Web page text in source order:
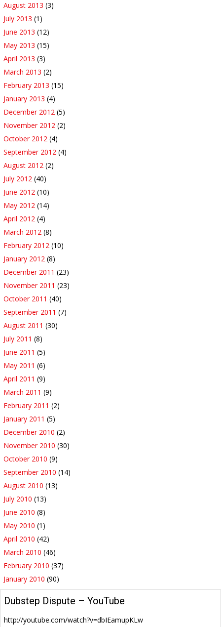
August 2013 (3)
July 2013 (1)
June 2013 (12)
May 2013 (15)
April 2013 (3)
March 2013 (2)
February 2013 (15)
January 2013 (4)
December 2012 (5)
November 2012 (2)
October 2012 (4)
September 2012 (4)
August 2012 (2)
July 2012 (40)
June 2012 (10)
May 2012 (14)
April 2012 (4)
March 2012 (8)
February 2012 (10)
January 2012 (8)
December 2011 (23)
November 2011 (23)
October 2011 (40)
September 2011 (7)
August 2011 (30)
July 2011 (8)
June 2011 (5)
May 2011 (6)
April 2011 (9)
March 2011 (9)
February 2011 (2)
January 2011 (5)
December 2010 (2)
November 2010 (30)
October 2010 (9)
September 2010 (14)
August 2010 (13)
July 2010 (13)
June 2010 (8)
May 2010 (1)
April 2010 (42)
March 2010 (46)
February 2010 (37)
January 2010 (90)
Dubstep Dispute – YouTube
http://youtube.com/watch?v=dbIEamupKLw